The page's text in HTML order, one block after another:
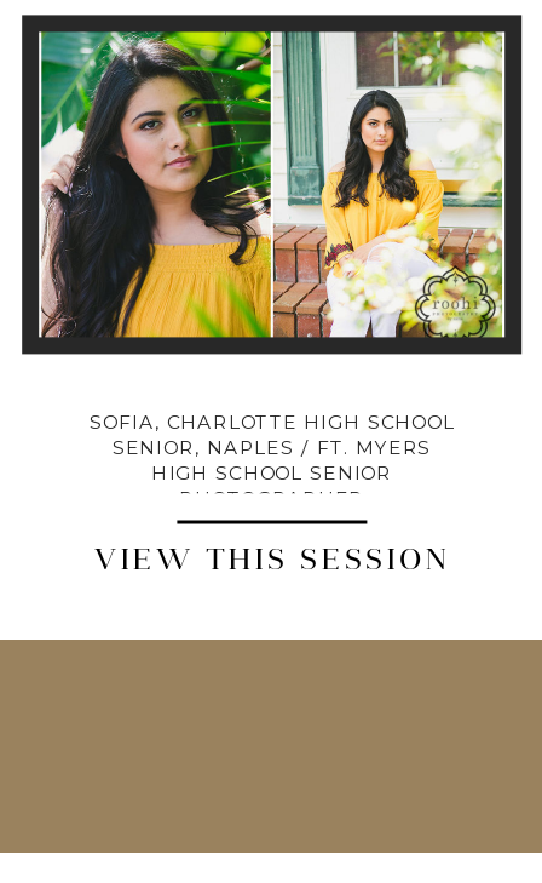
VIEW THIS SESSION
SOFIA, CHARLOTTE HIGH SCHOOL
SENIOR, NAPLES / FT. MYERS
HIGH SCHOOL SENIOR
PHOTOGRAPHER